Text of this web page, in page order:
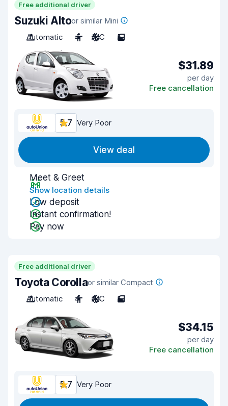
Free additional driver
Suzuki Altoor similar Mini
Automatic
4 A/C 5
$31.89
per day
Free cancellation
5.7 Very Poor
View deal
Meet & Greet
Show location details
Low deposit
Instant confirmation!
Pay now
Free additional driver
Toyota Corollaor similar Compact
Automatic
4 A/C 5
$34.15
per day
Free cancellation
5.7 Very Poor